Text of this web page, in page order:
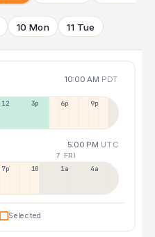
10 Mon 11 Tue
10:00 AM PDT
12p 3p 6p 9p
5:00 PM UTC
7 FRI
7p 10p 1a 4a
Selected